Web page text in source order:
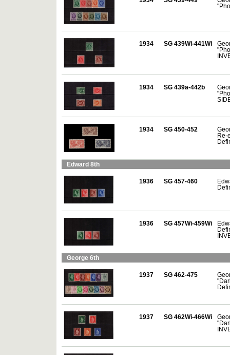
1934 SG 439Wi-441Wi
1934 SG 439a-442b
1934 SG 450-452
Re-
Edward 8th
1936 SG 457-460
1936 SG 457Wi-459Wi
George 6th
1937 SG 462-475
1937 SG 462Wi-466Wi